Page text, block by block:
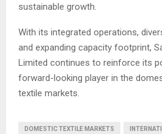
sustainable growth.
With its integrated operations,
and expanding capacity footprint,
Limited continues to reinforce its
forward-looking player in the
textile markets.
DOMESTIC TEXTILE MARKETS